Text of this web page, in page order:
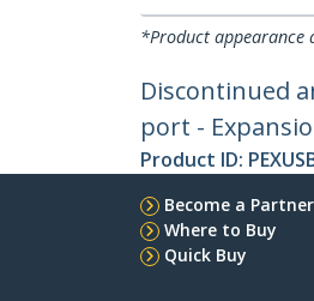
*Product appearance
Discontinued
port -
Product ID:
Become a Partner
Where to Buy
Quick Buy